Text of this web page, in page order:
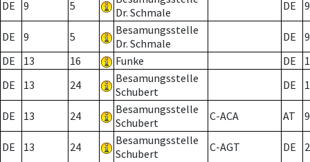
DE
9 5
Dr. Schmale
DE 9
DE 9 5
Besamungsstelle
Dr. Schmale
DE
9
DE
13 16 Funke DE
DE
13 24
Besamungsstelle
Schubert
DE
DE 13 24
Besamungsstelle
Schubert
C-ACA AT
DE 13 24
Besamungsstelle
Schubert
C-AGT DE 2